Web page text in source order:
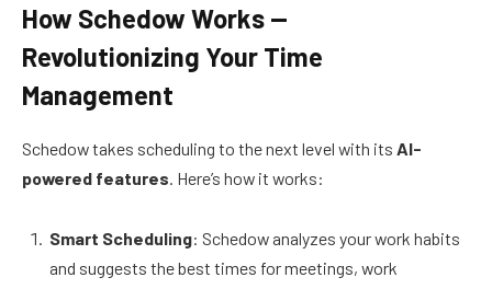
How Schedow Works —
Revolutionizing Your Time
Management
Schedow takes scheduling to the next level with its AI-
powered features . Here’s how it works:
Smart Scheduling: Schedow analyzes your work habits
and suggests the best times for meetings, work